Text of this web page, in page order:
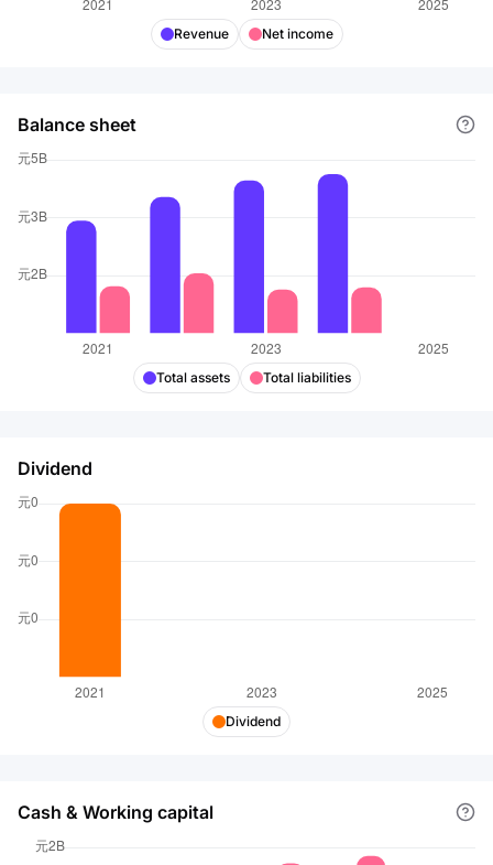
Revenue Net income
Balance sheet
Total assets Total liabilities
Dividend
Dividend
Cash & Working capital